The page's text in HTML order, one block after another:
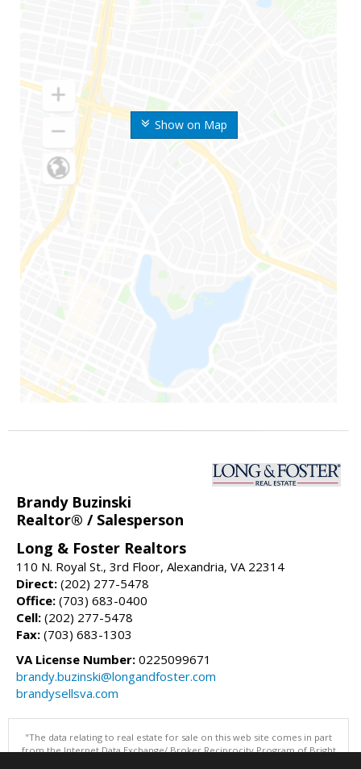
Show on Map
Brandy Buzinski
Realtor® / Salesperson
Long & Foster Realtors
110 N. Royal St., 3rd Floor, Alexandria, VA 22314
Direct: (202) 277-5478
Office: (703) 683-0400
Cell: (202) 277-5478
Fax: (703) 683-1303
VA License Number: 0225099671
brandy.buzinski@longandfoster.com
brandysellsva.com
"The data relating to real estate for sale on this web site comes in part
from the Internet Data Exchange/ Broker Reciprocity Program of Bright